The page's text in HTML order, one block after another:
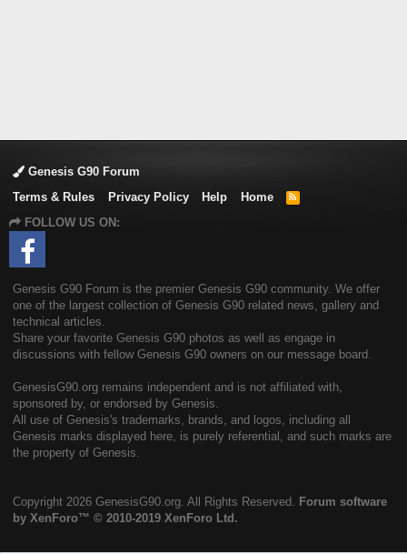
Genesis G90 Forum
Terms & Rules
Privacy Policy Help Home
R
FOLLOW US ON:
Genesis G90 Forum is the premier Genesis G90 community. We offer
one of the largest collection of Genesis G90 related news, gallery and
technical articles.
Share your favorite Genesis G90 photos as well as engage in
discussions with fellow Genesis G90 owners on our message board.
GenesisG90.org remains independent and is not affiliated with,
sponsored by, or endorsed by Genesis.
All use of Genesis's trademarks, brands, and logos, including all
Genesis marks displayed here, is purely referential, and such marks are
the property of Genesis.
Copyright 2026 GenesisG90.org. All Rights Reserved. Forum software
by XenForo™ © 2010-2019 XenForo Ltd.